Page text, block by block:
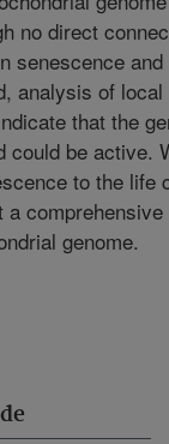
no direct
senescence
analysis of
that the
could be active.
to the life
a
genome.